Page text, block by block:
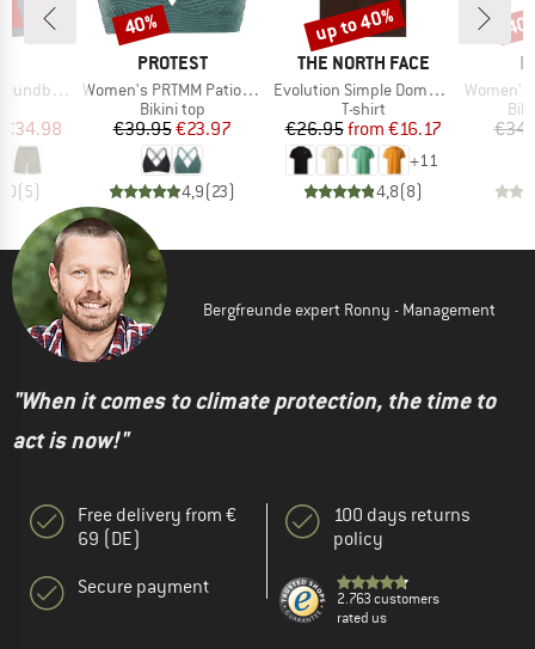
Shorts
Price
€34.98
(5)
BRAND
PROTEST
Item(s)
Women's PRTMM Patio Triangle
Product group
Bikini top
Price
€39.95Reduced Price
€23.97
4,9(23)
Discount
40%
BRAND
THE NORTH FACE
Item(s)
Evolution Simple Dome Short Sleeve
Product group
T-shirt
Price
€26.95 Reduced Price
from €16.17
+11
4,8(8)
Discount
up to 40%
Item(s)
Women's
Bergfreunde expert Ronny - Management
"When it comes to climate protection, the time to
act is now!"
Free delivery from €
69 (DE)
Secure payment
100 days returns
policy
2.763 customers
rated us